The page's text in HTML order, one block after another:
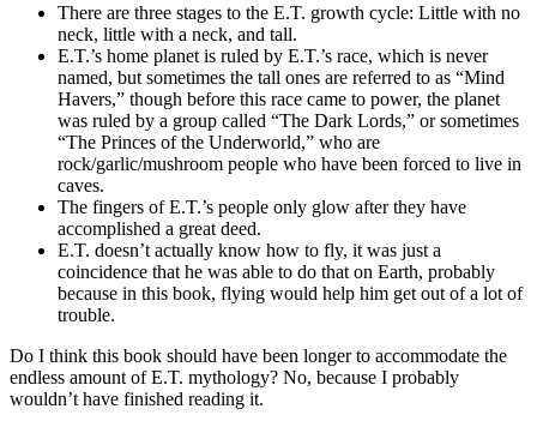
There are three stages to the E.T. growth cycle: Little with no
neck, little with a neck, and tall.
E.T.’s home planet is ruled by E.T.’s race, which is never
named, but sometimes the tall ones are referred to as “Mind
Havers,” though before this race came to power, the planet
was ruled by a group called “The Dark Lords,” or sometimes
“The Princes of the Underworld,” who are
rock/garlic/mushroom people who have been forced to live in
caves.
The fingers of E.T.’s people only glow after they have
accomplished a great deed.
E.T. doesn’t actually know how to fly, it was just a
coincidence that he was able to do that on Earth, probably
because in this book, flying would help him get out of a lot of
trouble.
Do I think this book should have been longer to accommodate the
endless amount of E.T. mythology? No, because I probably
wouldn’t have finished reading it.